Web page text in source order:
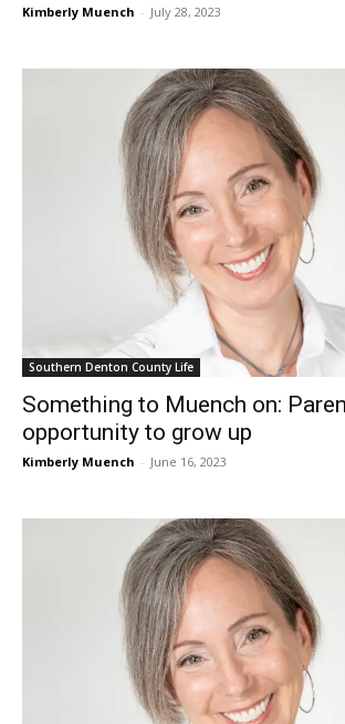
Kimberly Muench - July 28, 2023
Southern Denton County Life
Something to Muench on:
opportunity to grow up
Kimberly Muench - June 16, 2023